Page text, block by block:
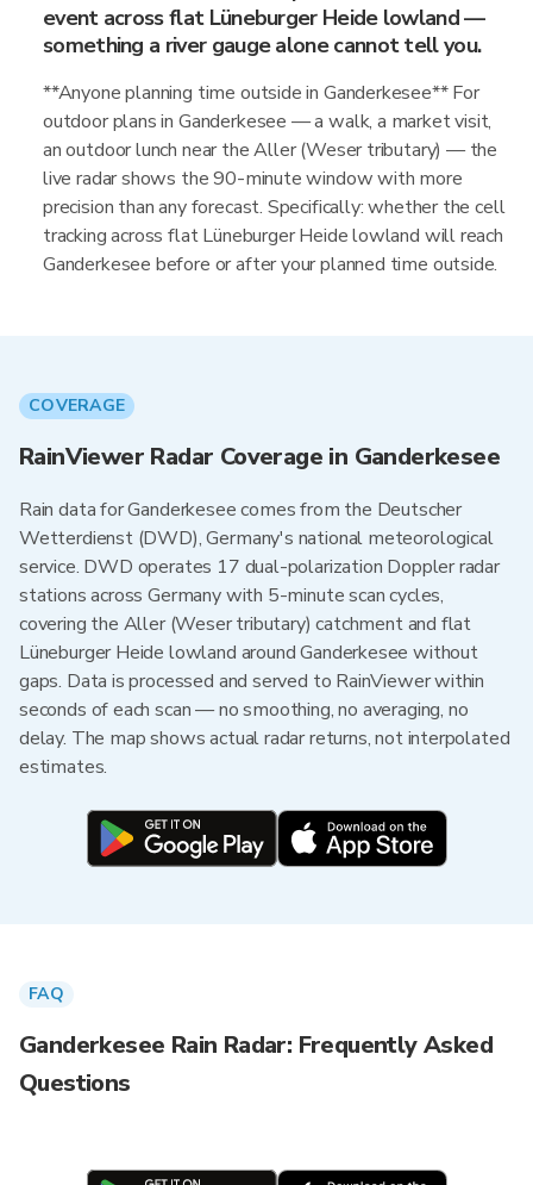
event across flat Lüneburger Heide lowland —
something a river gauge alone cannot tell you.
**Anyone planning time outside in Ganderkesee** For
outdoor plans in Ganderkesee — a walk, a market visit,
an outdoor lunch near the Aller (Weser tributary) — the
live radar shows the 90-minute window with more
precision than any forecast. Specifically: whether the cell
tracking across flat Lüneburger Heide lowland will reach
Ganderkesee before or after your planned time outside.
COVERAGE
RainViewer Radar Coverage in Ganderkesee
Rain data for Ganderkesee comes from the Deutscher
Wetterdienst (DWD), Germany's national meteorological
service. DWD operates 17 dual-polarization Doppler radar
stations across Germany with 5-minute scan cycles,
covering the Aller (Weser tributary) catchment and flat
Lüneburger Heide lowland around Ganderkesee without
gaps. Data is processed and served to RainViewer within
seconds of each scan — no smoothing, no averaging, no
delay. The map shows actual radar returns, not interpolated
estimates.
FAQ
Ganderkesee Rain Radar: Frequently Asked
Questions